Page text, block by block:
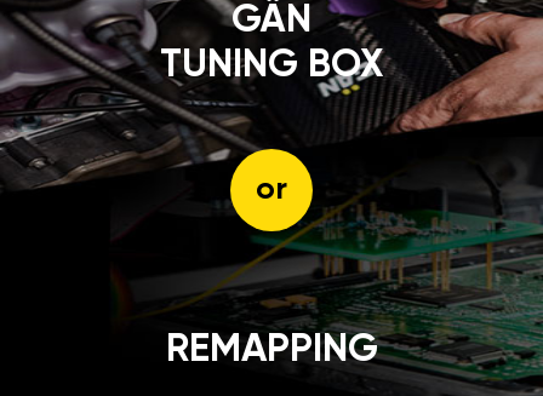
GÄN
TUNING BOX
or
REMAPPING